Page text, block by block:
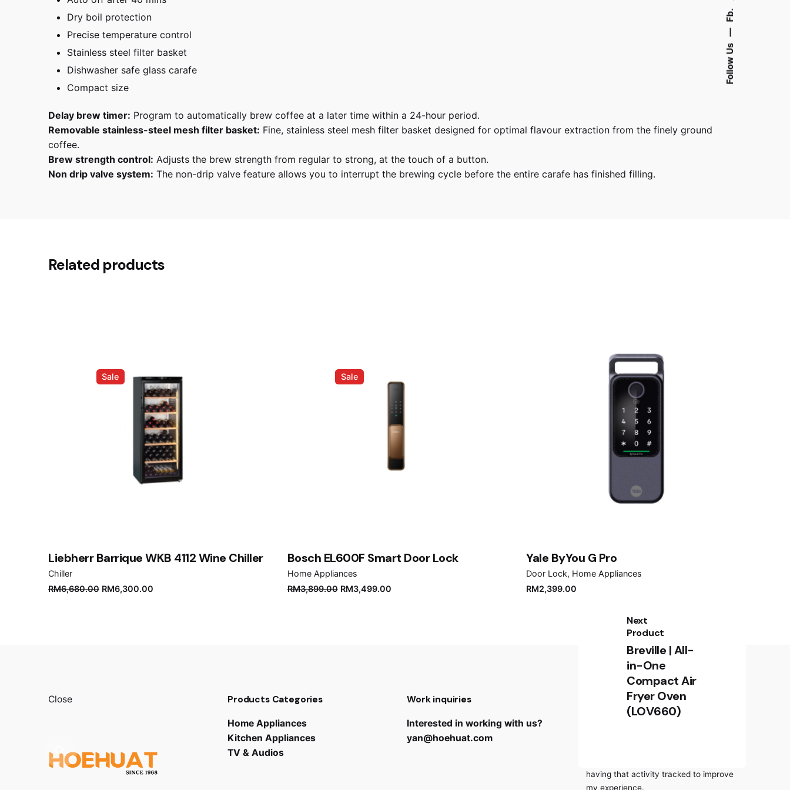
Follow Us
Fb.
Dry boil protection
Precise temperature control
Stainless steel filter basket
Dishwasher safe glass carafe
Compact size
Delay brew timer: Program to automatically brew coffee at a later time within a 24-hour period.
Removable stainless-steel mesh filter basket: Fine, stainless steel mesh filter basket designed for optimal flavour extraction from the finely ground
coffee.
Brew strength control: Adjusts the brew strength from regular to strong, at the touch of a button.
Non drip valve system: The non-drip valve feature allows you to interrupt the brewing cycle before the entire carafe has finished filling.
Be the first to review “Breville | 1.5L Drip Coffee Machine (LCM700)”
Related products
Sale
Liebherr Barrique WKB 4112 Wine Chiller
Chiller
RM6,680.00 Original
RM6,300.00
Sale
Bosch EL600F Smart Door Lock
Home Appliances
RM3,899.00 Original
RM3,499.00Current
Yale ByYou G Pro
Door Lock Home Appliances
RM2,399.00
Next
Product
Breville | All-
in-One
Compact Air
Fryer Oven
(LOV660)
Close Products Categories
Home Appliances
Kitchen Appliances
TV & Audios
Work inquiries
Interested in working with us?
yan@hoehuat.com
Sign up for the newsletter
having that activity tracked to improve
my experience.